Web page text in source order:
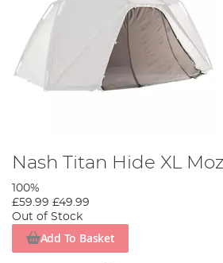
Nash Titan Hide XL
100%
£59.99 £49.99
Out of Stock
Add To Basket